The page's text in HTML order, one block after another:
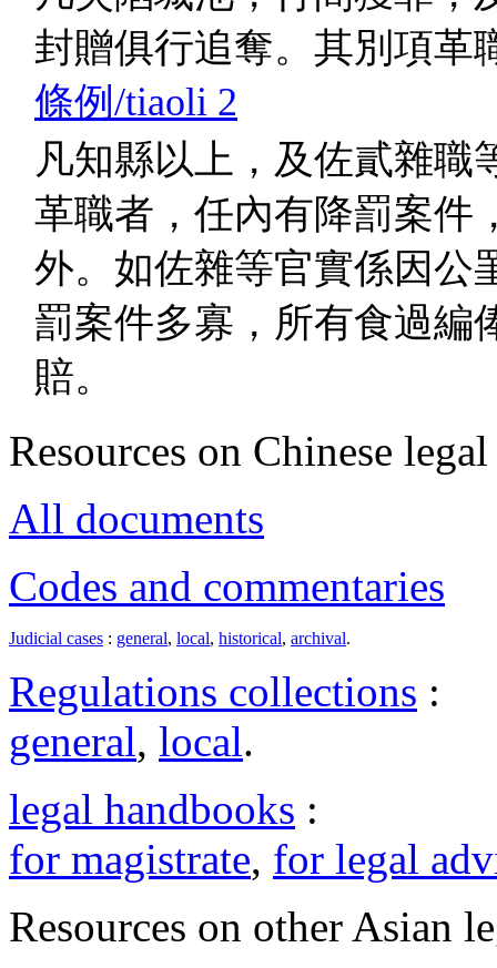
封贈俱行追奪。其別項革
條例/tiaoli 2
凡知縣以上，及佐貳雜職
革職者，任內有降罰案件
外。如佐雜等官實係因公
罰案件多寡，所有食過編
賠。
Resources on Chinese
All documents
Codes and commentaries
Judicial cases : general, local, historical, archival.
Regulations collections :
general, local.
legal handbooks :
for magistrate, for legal
Resources on other Asian